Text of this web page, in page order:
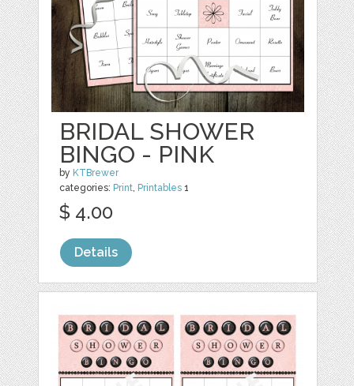
BRIDAL SHOWER
BINGO - PINK
by KTBrewer
categories: Print Printables 1
$ 4.00
Details